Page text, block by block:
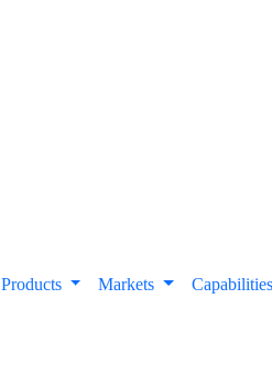
Products Markets Capabilities